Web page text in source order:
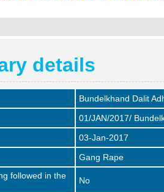
details
Bundelkhand Dalit
01/JAN/2017/
03-Jan-2017
Gang Rape
followed in the
No